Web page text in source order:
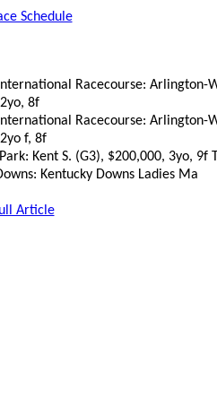
Schedule
Racecourse: Arlington-
8f
Racecourse: Arlington-
f, 8f
Kent S. (G3), $200,000, 3yo, 9f T
Kentucky Downs Ladies Ma
Article